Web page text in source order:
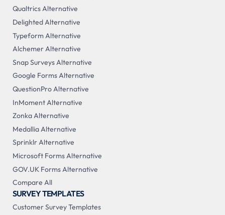
Qualtrics Alternative
Delighted Alternative
Typeform Alternative
Alchemer Alternative
Snap Surveys Alternative
Google Forms Alternative
QuestionPro Alternative
InMoment Alternative
Zonka Alternative
Medallia Alternative
Sprinklr Alternative
Microsoft Forms Alternative
GOV.UK Forms Alternative
Compare All
SURVEY TEMPLATES
Customer Survey Templates